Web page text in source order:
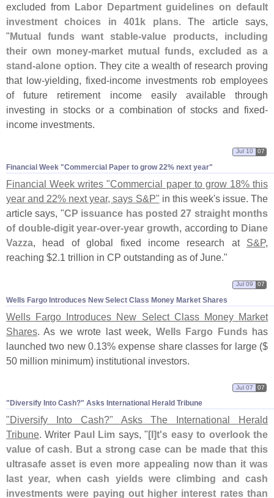
excluded from Labor Department guidelines on default
investment choices in 401k plans. The article says,
"Mutual funds want stable-value products, including
their own money-market mutual funds, excluded as a
stand-alone option. They cite a wealth of research proving
that low-yielding, fixed-income investments rob employees
of future retirement income easily available through
investing in stocks or a combination of stocks and fixed-
income investments.
Financial Week "​Commercial Paper to grow 22% next year"
Jul 10 07
Financial Week writes "Commercial paper to grow 18% this
year and 22% next year, says S&P" in this week's issue. The
article says, "CP issuance has posted 27 straight months
of double-digit year-over-year growth, according to Diane
Vazza, head of global fixed income research at S&P,
reaching $2.1 trillion in CP outstanding as of June."
Wells Fargo Introduces New Select Class Money Market Shares
Jul 09 07
Wells Fargo Introduces New Select Class Money Market
Shares . As we wrote last week, Wells Fargo Fundshas
launched two new 0. 13% expense share classes for large ($
50 million minimum) institutional investors.
"​Diversify Into Cash?" Asks International Herald Tribune
Jul 07 07
"Diversify Into Cash?" Asks The International Herald
Tribune. Writer Paul Lim says, " [ I]t's easy to overlook the
value of cash. But a strong case can be made that this
ultrasafe asset is even more appealing now than it was
last year, when cash yields were climbing and cash
investments were paying out higher interest rates than